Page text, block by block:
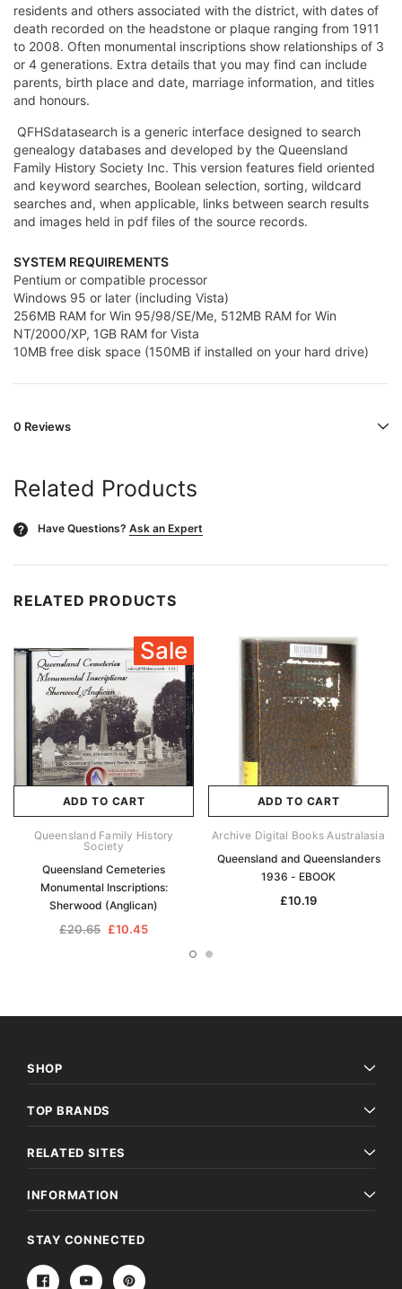
residents and others associated with the district, with dates of
death recorded on the headstone or plaque ranging from 1911
to 2008. Often monumental inscriptions show relationships of 3
or 4 generations. Extra details that you may find can include
parents, birth place and date, marriage information, and titles
and honours.
QFHSdatasearch is a generic interface designed to search
genealogy databases and developed by the Queensland
Family History Society Inc. This version features field oriented
and keyword searches, Boolean selection, sorting, wildcard
searches and, when applicable, links between search results
and images held in pdf files of the source records.
SYSTEM REQUIREMENTS
Pentium or compatible processor
Windows 95 or later (including Vista)
256MB RAM for Win 95/98/SE/Me, 512MB RAM for Win
NT/2000/XP, 1GB RAM for Vista
10MB free disk space (150MB if installed on your hard drive)
0 Reviews
Related Products
? Have Questions? Ask an Expert
RELATED PRODUCTS
Sale
ADD TO CART
Queensland Family History
Society
Queensland Cemeteries
Monumental Inscriptions:
Sherwood (Anglican)
£20.65 £10.45
ADD TO CART
Archive Digital Books Australasia
Queensland and Queenslanders
1936 - EBOOK
£10.19
SHOP
TOP BRANDS
RELATED SITES
INFORMATION
STAY CONNECTED